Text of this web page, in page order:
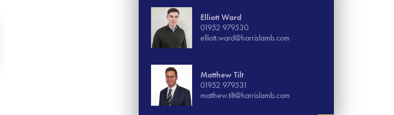
Elliott Ward
01952 979530
elliott.ward@harrislamb.com
Matthew Tilt
01952 979531
matthew.tilt@harrislamb.com